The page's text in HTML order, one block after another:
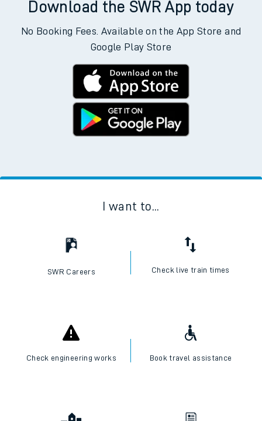
Download the SWR App today
No Booking Fees. Available on the App Store and
Google Play Store
I want to...
SWR Careers Check live train times
Check engineering works Book travel assistance